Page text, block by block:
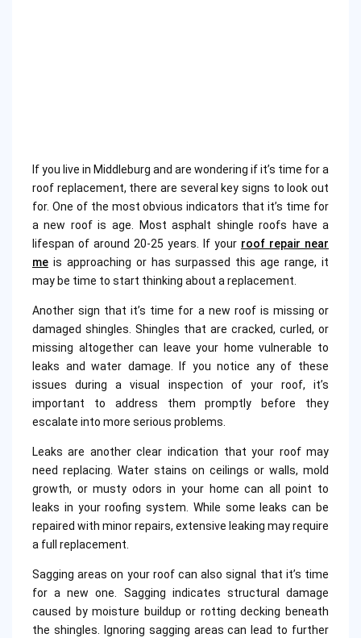
If you live in Middleburg and are wondering if it’s time for a
roof replacement, there are several key signs to look out
for. One of the most obvious indicators that it’s time for
a new roof is age. Most asphalt shingle roofs have a
lifespan of around 20-25 years. If your roof repair near
meis approaching or has surpassed this age range, it
may be time to start thinking about a replacement.
Another sign that it’s time for a new roof is missing or
damaged shingles. Shingles that are cracked, curled, or
missing altogether can leave your home vulnerable to
leaks and water damage. If you notice any of these
issues during a visual inspection of your roof, it’s
important to address them promptly before they
escalate into more serious problems.
Leaks are another clear indication that your roof may
need replacing. Water stains on ceilings or walls, mold
growth, or musty odors in your home can all point to
leaks in your roofing system. While some leaks can be
repaired with minor repairs, extensive leaking may require
a full replacement.
Sagging areas on your roof can also signal that it’s time
for a new one. Sagging indicates structural damage
caused by moisture buildup or rotting decking beneath
the shingles. Ignoring sagging areas can lead to further